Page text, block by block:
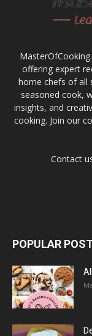
offering expert
home chefs of all
seasoned cook,
insights, and
cooking. Join our
Contact
POPULAR